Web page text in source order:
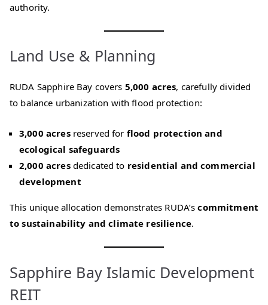
authority.
Land Use & Planning
RUDA Sapphire Bay covers 5,000 acres, carefully divided
to balance urbanization with flood protection:
3,000 acresreserved for flood protection and
ecological safeguards
2,000 acresdedicated to residential and commercial
development
This unique allocation demonstrates RUDA’scommitment
to sustainability and climate resilience.
Sapphire Bay Islamic Development
REIT